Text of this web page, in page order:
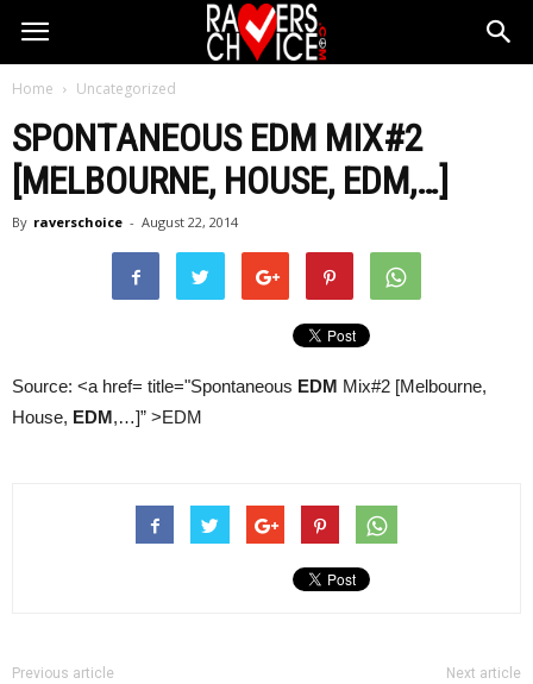
Home Uncategorized
SPONTANEOUS EDM MIX#2
[MELBOURNE, HOUSE, EDM,…]
By raverschoice - August 22, 2014
Source: <a href= title="Spontaneous EDM Mix#2 [Melbourne,
House, EDM,…]” >EDM
Previous article Next article